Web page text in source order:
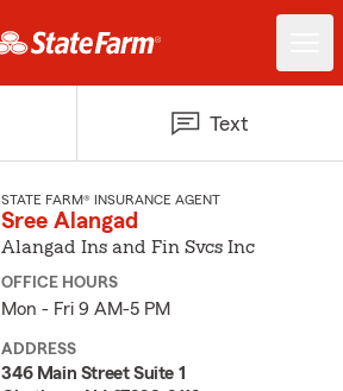
Text
STATE FARM® INSURANCE AGENT
Sree Alangad
Alangad Ins and Fin Svcs Inc
OFFICE HOURS
Mon - Fri 9 AM-5 PM
ADDRESS
346 Main Street Suite 1